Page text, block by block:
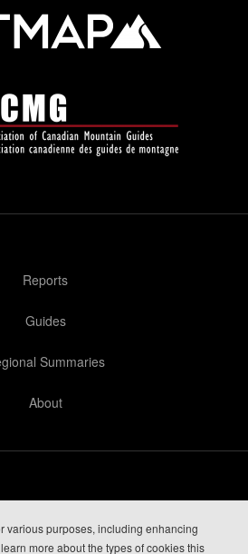
Reports
Guides
Summaries
About
various purposes, including enhancing
more about the types of cookies this